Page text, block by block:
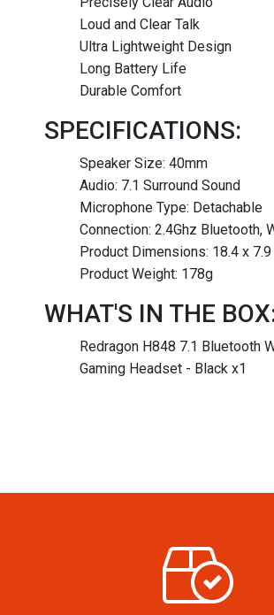
Loud and Clear Talk
Ultra Lightweight Design
Long Battery Life
Durable Comfort
SPECIFICATIONS:
Speaker Size: 40mm
Audio: 7.1 Surround Sound
Microphone Type: Detachable
Connection: 2.4Ghz Bluetooth,
Product Dimensions: 18.4 x
Product Weight: 178g
WHAT'S IN THE
Redragon H848 7.1 Bluetooth
Gaming Headset - Black x1